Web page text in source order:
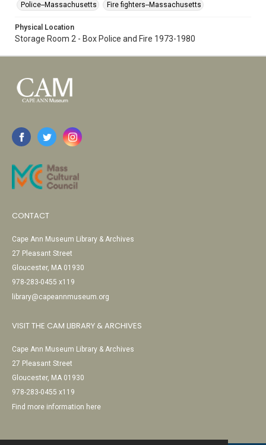
Police--Massachusetts
Fire fighters--Massachusetts
Physical Location
Storage Room 2 - Box Police and Fire 1973-1980
CONTACT
Cape Ann Museum Library & Archives
27 Pleasant Street
Gloucester, MA 01930
978-283-0455 x119
library@capeannmuseum.org
VISIT THE CAM LIBRARY & ARCHIVES
Cape Ann Museum Library & Archives
27 Pleasant Street
Gloucester, MA 01930
978-283-0455 x119
Find more information here